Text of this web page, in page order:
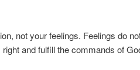
not your feelings. Feelings do
and fulfill the commands of